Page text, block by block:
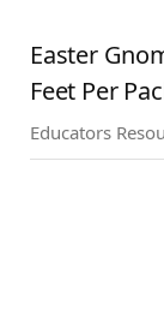
Easter
Feet Per
Educators